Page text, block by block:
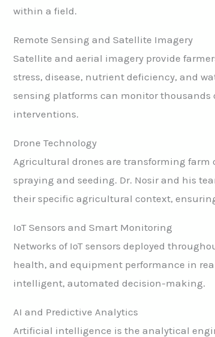
within a field.
Remote Sensing and Satellite Imagery
Satellite and aerial imagery provide
stress, disease, nutrient deficiency, and
sensing platforms can monitor thousands
interventions.
Drone Technology
Agricultural drones are transforming
spraying and seeding. Dr. Nosir and his
their specific agricultural context,
IoT Sensors and Smart Monitoring
Networks of IoT sensors deployed
health, and equipment performance in
intelligent, automated decision-making.
AI and Predictive Analytics
Artificial intelligence is the analytical